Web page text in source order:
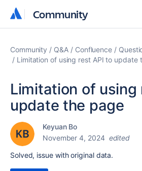
Community
Community
Community Q&A Confluence
Limitation of using rest API to update
Limitation of using
update the page
Keyuan Bo
November 4, 2024 edited
Solved, issue with original data.